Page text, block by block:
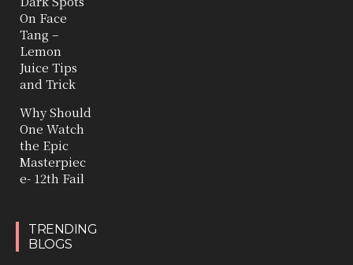
On Face
Tang –
Lemon
Juice Tips
and Trick
Why Should
One Watch
the Epic
Masterpiec
e- 12th Fail
TRENDING
BLOGS